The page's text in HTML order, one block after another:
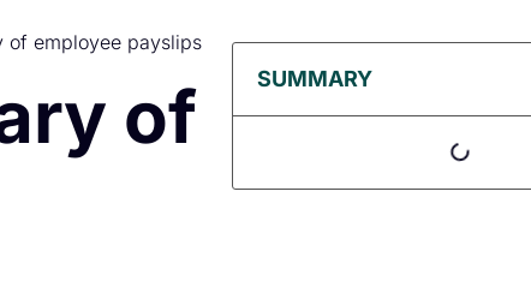
of employee payslips
of
SUMMARY